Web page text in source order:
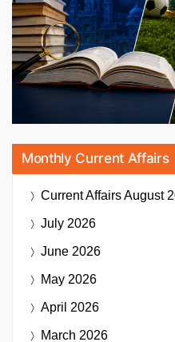
Monthly Current Affairs
Current AffairsAugust
July 2026
June 2026
May 2026
April 2026
March 2026